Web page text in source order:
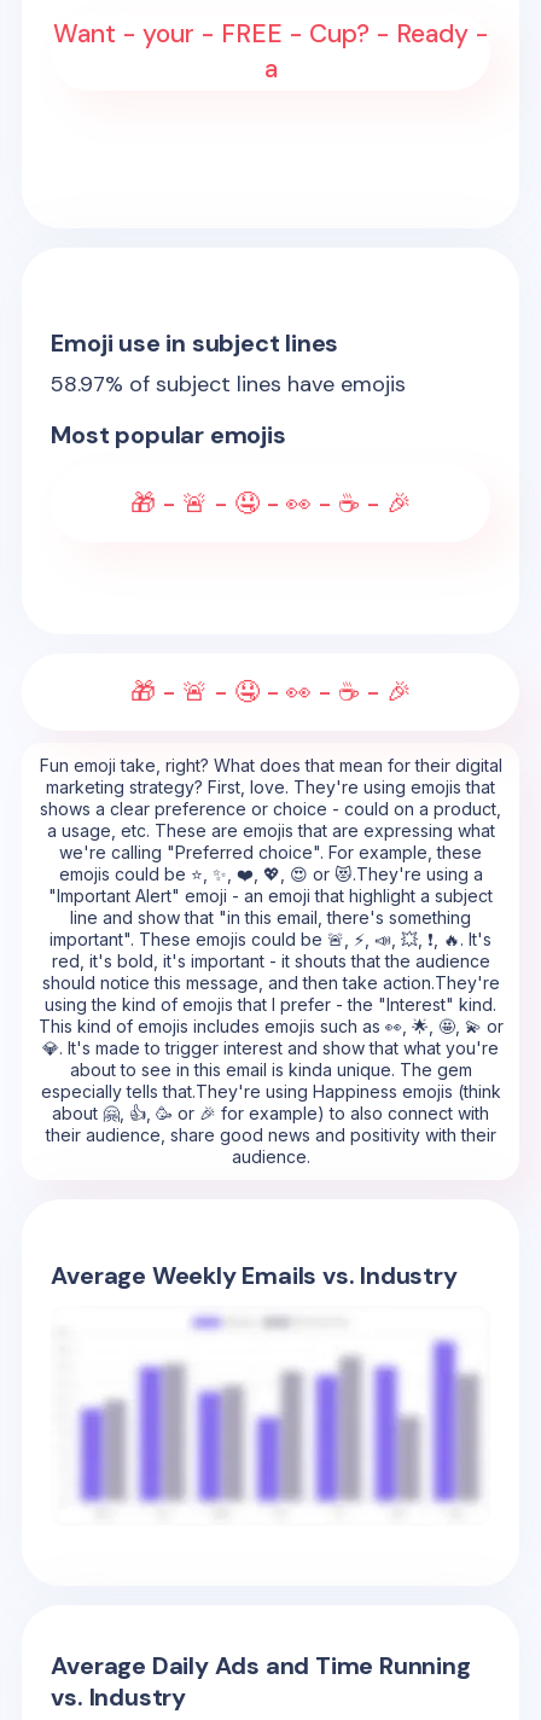
Want - your - FREE - Cup? - Ready -
a
Emoji use in subject lines
58.97% of subject lines have emojis
Most popular emojis
🎁 - 🚨 - 🤤 - 👀 - ☕ - 🎉
🎁 - 🚨 - 🤤 - 👀 - ☕ - 🎉
Fun emoji take, right? What does that mean for their digital
marketing strategy? First, love. They're using emojis that
shows a clear preference or choice - could on a product,
a usage, etc. These are emojis that are expressing what
we're calling "Preferred choice". For example, these
emojis could be ⭐, ✨, ❤️, 💖, 😍 or 😻.They're using a
"Important Alert" emoji - an emoji that highlight a subject
line and show that "in this email, there's something
important". These emojis could be 🚨, ⚡, 📣, 💥, ❗, 🔥. It's
red, it's bold, it's important - it shouts that the audience
should notice this message, and then take action.They're
using the kind of emojis that I prefer - the "Interest" kind.
This kind of emojis includes emojis such as 👀, 🌟, 🤩, 💫 or
💎. It's made to trigger interest and show that what you're
about to see in this email is kinda unique. The gem
especially tells that.They're using Happiness emojis (think
about 🤗, 👍, 🥳 or 🎉 for example) to also connect with
their audience, share good news and positivity with their
audience.
Average Weekly Emails vs. Industry
Average Daily Ads and Time Running
vs. Industry